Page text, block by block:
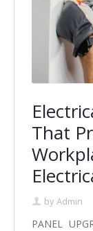
That
byAdmin
PANEL